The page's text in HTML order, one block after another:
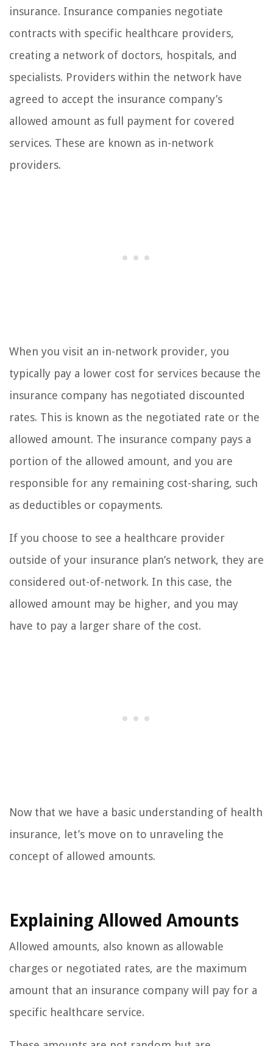
insurance. Insurance companies negotiate
contracts with specific healthcare providers,
creating a network of doctors, hospitals, and
specialists. Providers within the network have
agreed to accept the insurance company’s
allowed amount as full payment for covered
services. These are known as in-network
providers.
When you visit an in-network provider, you
typically pay a lower cost for services because the
insurance company has negotiated discounted
rates. This is known as the negotiated rate or the
allowed amount. The insurance company pays a
portion of the allowed amount, and you are
responsible for any remaining cost-sharing, such
as deductibles or copayments.
If you choose to see a healthcare provider
outside of your insurance plan’s network, they are
considered out-of-network. In this case, the
allowed amount may be higher, and you may
have to pay a larger share of the cost.
Now that we have a basic understanding of health
insurance, let’s move on to unraveling the
concept of allowed amounts.
Explaining Allowed Amounts
Allowed amounts, also known as allowable
charges or negotiated rates, are the maximum
amount that an insurance company will pay for a
specific healthcare service.